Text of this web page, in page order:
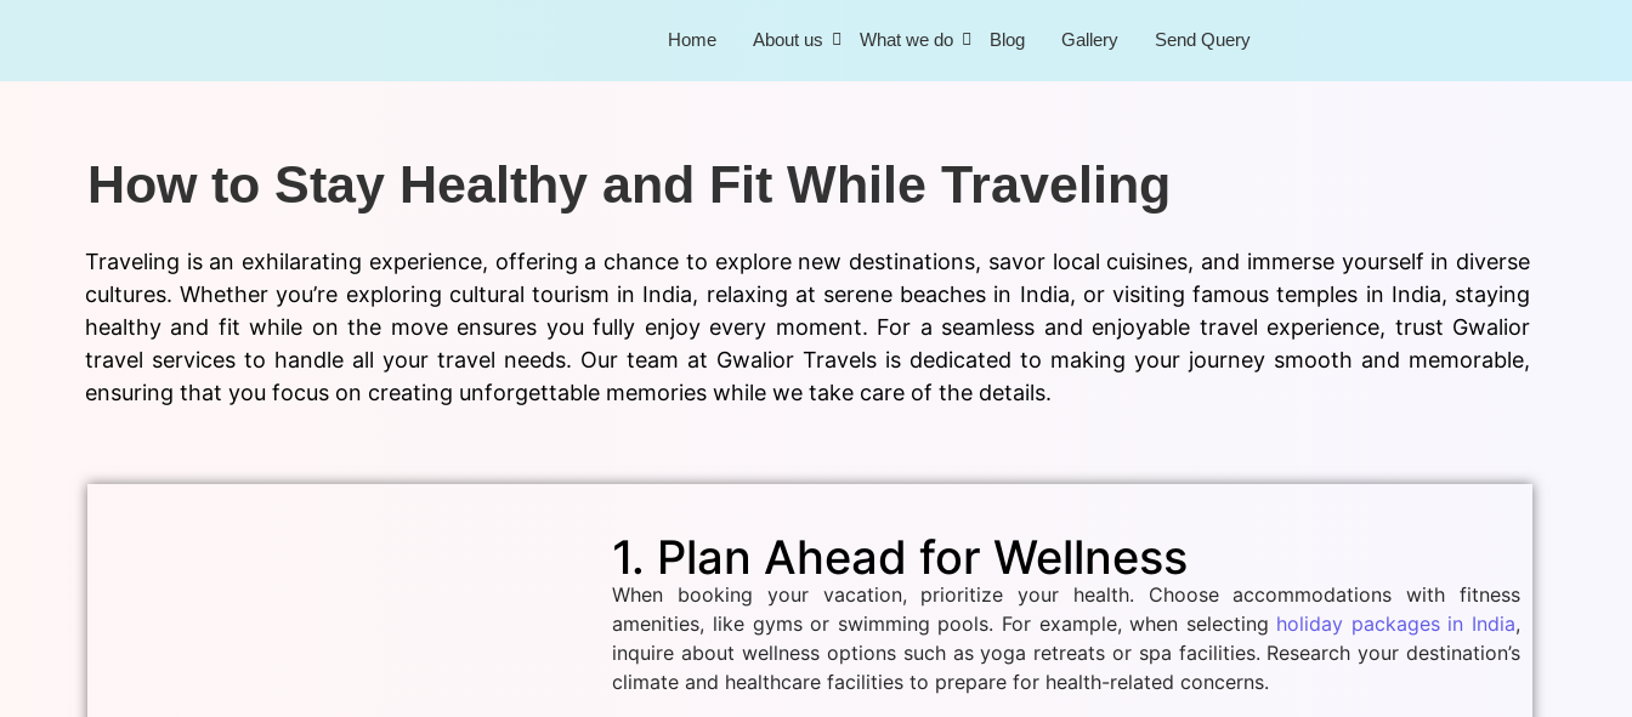
Home About us What we do Blog Gallery Send Query
Traveling is an exhilarating experience, offering a chance to explore new destinations, savor local cuisines, and immerse yourself in diverse
cultures. Whether you’re exploring cultural tourism in India, relaxing at serene beaches in India, or visiting famous temples in India, staying
healthy and fit while on the move ensures you fully enjoy every moment. For a seamless and enjoyable travel experience, trust Gwalior
travel services to handle all your travel needs. Our team at Gwalior Travels is dedicated to making your journey smooth and memorable,
ensuring that you focus on creating unforgettable memories while we take care of the details.
1. Plan Ahead for Wellness
When booking your vacation, prioritize your health. Choose accommodations with fitness
amenities, like gyms or swimming pools. For example, when selecting holiday packages in India,
inquire about wellness options such as yoga retreats or spa facilities. Research your destination’s
climate and healthcare facilities to prepare for health-related concerns.
How to Stay Healthy and Fit While Traveling